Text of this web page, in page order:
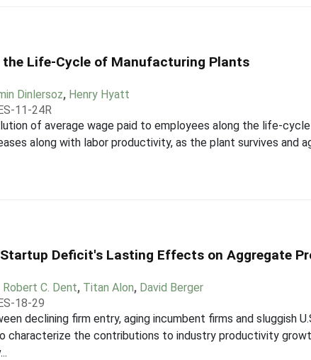
the Life-Cycle of Manufacturing Plants
Dinlersoz, Henry Hyatt
11-24R
of average wage paid to employees along the life-
along with labor productivity, as the plant survives and
Startup Deficit's Lasting Effects on Aggregate
Robert C. Dent, Titan Alon, David Berger
18-29
declining firm entry, aging incumbent firms and sluggish
characterize the contributions to industry productivity